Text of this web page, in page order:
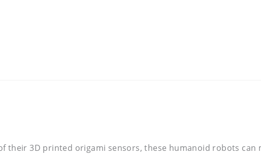
their 3D printed origami sensors, these humanoid robots can